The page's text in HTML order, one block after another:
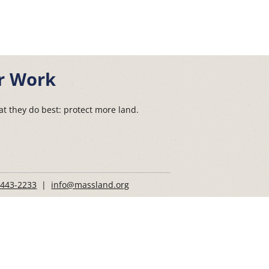
Work
they do best: protect more land.
2233 | info@massland.org